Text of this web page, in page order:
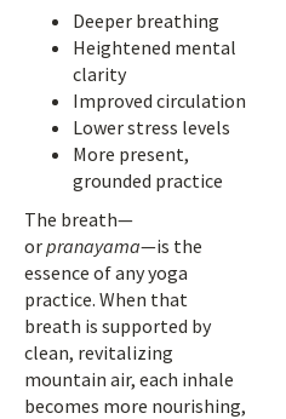
Deeper breathing
Heightened mental
clarity
Improved circulation
Lower stress levels
More present,
grounded practice
The breath—
orpranayama—is the
essence of any yoga
practice. When that
breath is supported by
clean, revitalizing
mountain air, each inhale
becomes more nourishing,